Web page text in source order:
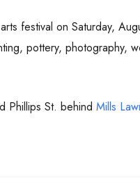
festival on Saturday,
pottery, photography,
Phillips St. behind Mills